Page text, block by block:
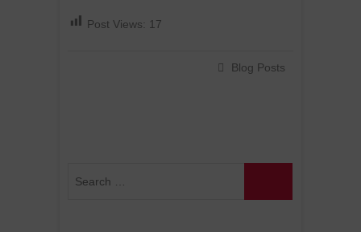
Post Views: 17
Blog Posts